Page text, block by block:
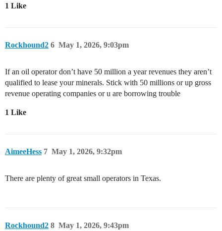
1 Like
Rockhound2 May 1, 2026, 9:03pm
6
If an oil operator don’t have 50 million a year revenues they aren’t
qualified to lease your minerals. Stick with 50 millions or up gross
revenue operating companies or u are borrowing trouble
1 Like
AimeeHess May 1, 2026, 9:32pm
7
There are plenty of great small operators in Texas.
Rockhound2 May 1, 2026, 9:43pm
8